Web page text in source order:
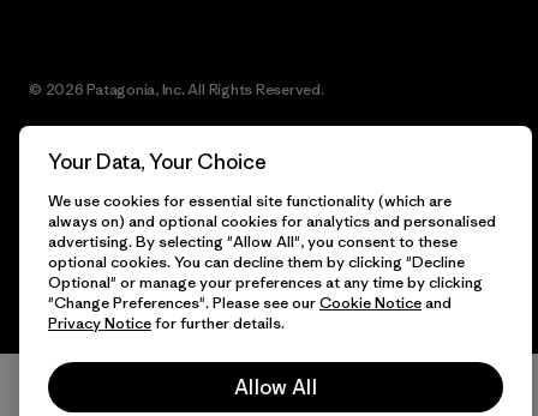
© 2026 Patagonia, Inc. All Rights Reserved.
English
Your Data, Your Choice
We use cookies for essential site functionality (which are
always on) and optional cookies for analytics and personalised
advertising. By selecting "Allow All", you consent to these
optional cookies. You can decline them by clicking "Decline
Optional" or manage your preferences at any time by clicking
"Change Preferences". Please see ourCookie Noticeand
Privacy Noticefor further details.
Allow All